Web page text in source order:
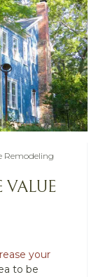
Remodeling
your
to be